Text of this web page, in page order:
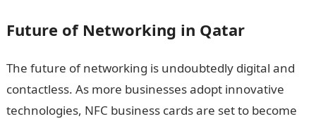
Future of Networking in Qatar
The future of networking is undoubtedly digital and
contactless. As more businesses adopt innovative
technologies, NFC business cards are set to become